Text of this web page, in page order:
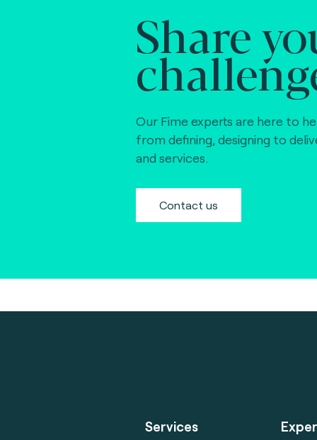
Share
Our Fime experts are here to
from defining, designing to
and services.
Contact us
Services